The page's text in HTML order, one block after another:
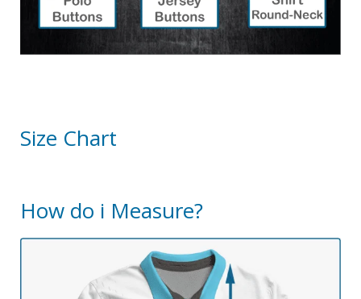
Size Chart
How do i Measure?